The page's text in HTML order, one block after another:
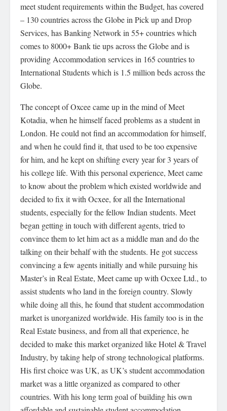
meet student requirements within the Budget, has covered
– 130 countries across the Globe in Pick up and Drop
Services, has Banking Network in 55+ countries which
comes to 8000+ Bank tie ups across the Globe and is
providing Accommodation services in 165 countries to
International Students which is 1.5 million beds across the
Globe.
The concept of Oxcee came up in the mind of Meet
Kotadia, when he himself faced problems as a student in
London. He could not find an accommodation for himself,
and when he could find it, that used to be too expensive
for him, and he kept on shifting every year for 3 years of
his college life. With this personal experience, Meet came
to know about the problem which existed worldwide and
decided to fix it with Ocxee, for all the International
students, especially for the fellow Indian students. Meet
began getting in touch with different agents, tried to
convince them to let him act as a middle man and do the
talking on their behalf with the students. He got success
convincing a few agents initially and while pursuing his
Master’s in Real Estate, Meet came up with Ocxee Ltd., to
assist students who land in the foreign country. Slowly
while doing all this, he found that student accommodation
market is unorganized worldwide. His family too is in the
Real Estate business, and from all that experience, he
decided to make this market organized like Hotel & Travel
Industry, by taking help of strong technological platforms.
His first choice was UK, as UK’s student accommodation
market was a little organized as compared to other
countries. With his long term goal of building his own